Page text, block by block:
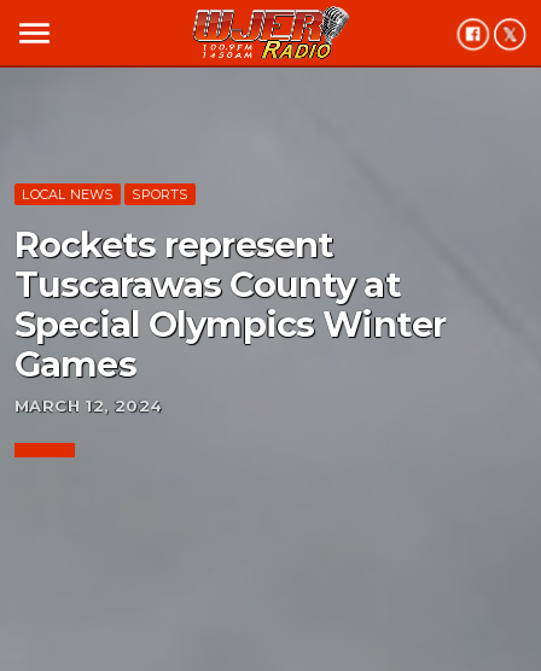
menu
LOCAL NEWS SPORTS
Rockets represent
Tuscarawas County at
Special Olympics Winter
Games
MARCH 12, 2024